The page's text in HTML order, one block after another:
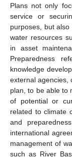
Plans not only
service or
purposes, but
water resources
in asset
Preparedness
knowledge
external agencies,
plan, to be able to
of potential or
related to climate
and
international
management of
such as River